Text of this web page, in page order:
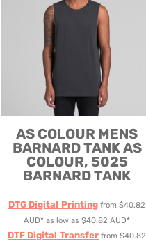
AS COLOUR MENS
BARNARD TANKAS
COLOUR, 5025
BARNARD TANK
DTG Digital Printing from$40.82
AUD* as low as $40.82 AUD*
DTF Digital Transfer from$40.82